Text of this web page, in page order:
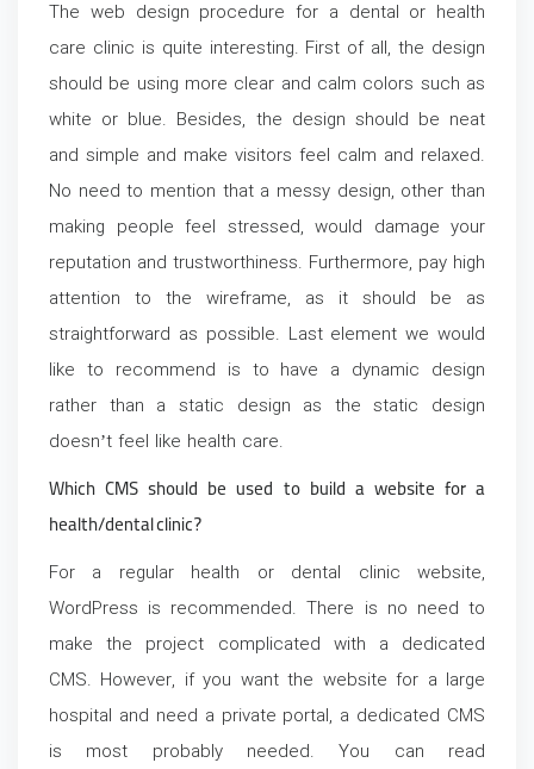
The web design procedure for a dental or health
care clinic is quite interesting. First of all, the design
should be using more clear and calm colors such as
white or blue. Besides, the design should be neat
and simple and make visitors feel calm and relaxed.
No need to mention that a messy design, other than
making people feel stressed, would damage your
reputation and trustworthiness. Furthermore, pay high
attention to the wireframe, as it should be as
straightforward as possible. Last element we would
like to recommend is to have a dynamic design
rather than a static design as the static design
doesn’t feel like health care.
Which CMS should be used to build a website for a
health/dental clinic?
For a regular health or dental clinic website,
WordPress is recommended. There is no need to
make the project complicated with a dedicated
CMS. However, if you want the website for a large
hospital and need a private portal, a dedicated CMS
is most probably needed. You can read